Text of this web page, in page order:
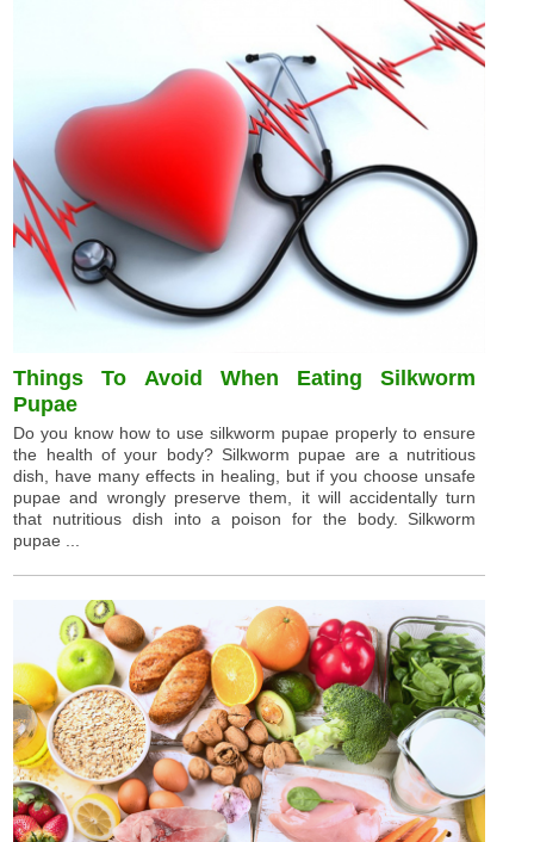
Things To Avoid When Eating Silkworm
Pupae
Do you know how to use silkworm pupae properly to ensure
the health of your body? Silkworm pupae are a nutritious
dish, have many effects in healing, but if you choose unsafe
pupae and wrongly preserve them, it will accidentally turn
that nutritious dish into a poison for the body. Silkworm
pupae ...